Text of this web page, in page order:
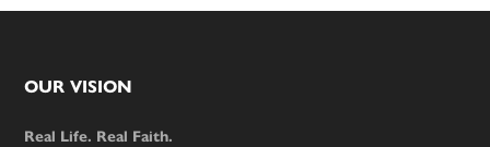
Footer
OUR VISION
Real Life. Real Faith.